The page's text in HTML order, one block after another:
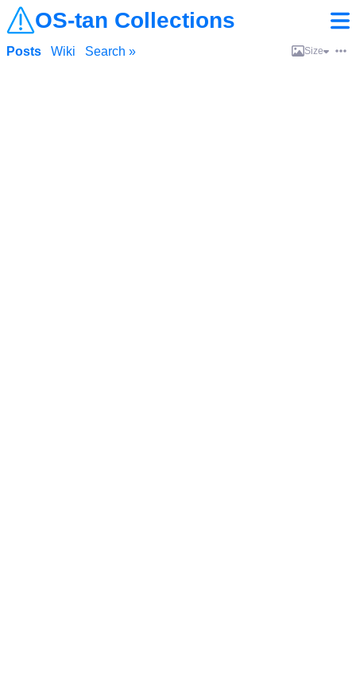
OS-tan Collections
Posts Wiki Search » Size